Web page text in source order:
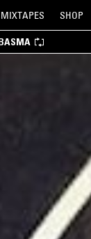
MIXTAPES SHOP